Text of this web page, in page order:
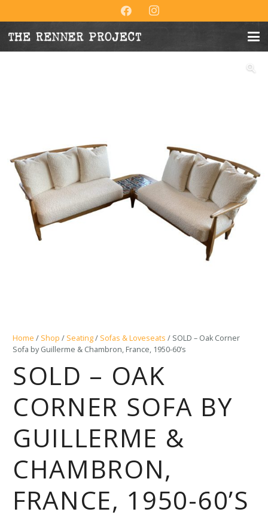
Home / Shop / Seating/ Sofas & Loveseats / SOLD – Oak Corner
Sofa by Guillerme & Chambron, France, 1950-60’s
SOLD – OAK
CORNER SOFA BY
GUILLERME &
CHAMBRON,
FRANCE, 1950-60’S